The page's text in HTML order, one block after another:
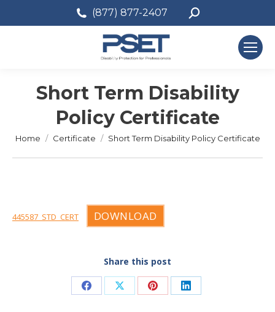
(877) 877-2407 Search:
Short Term Disability
Policy Certificate
You are here:
Home Certificate Short Term Disability Policy Certificate
445587_STD_CERT DOWNLOAD
Share this post
Share Share Share Share